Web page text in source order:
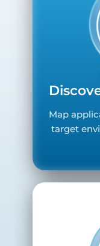
Map
target